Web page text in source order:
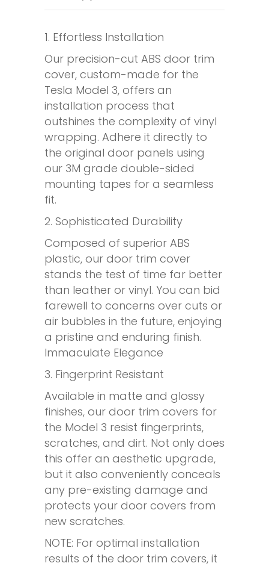
1. Effortless Installation
Our precision-cut ABS door trim
cover, custom-made for the
Tesla Model 3, offers an
installation process that
outshines the complexity of vinyl
wrapping. Adhere it directly to
the original door panels using
our 3M grade double-sided
mounting tapes for a seamless
fit.
2. Sophisticated Durability
Composed of superior ABS
plastic, our door trim cover
stands the test of time far better
than leather or vinyl. You can bid
farewell to concerns over cuts or
air bubbles in the future, enjoying
a pristine and enduring finish.
Immaculate Elegance
3. Fingerprint Resistant
Available in matte and glossy
finishes, our door trim covers for
the Model 3 resist fingerprints,
scratches, and dirt. Not only does
this offer an aesthetic upgrade,
but it also conveniently conceals
any pre-existing damage and
protects your door covers from
new scratches.
NOTE: For optimal installation
results of the door trim covers, it